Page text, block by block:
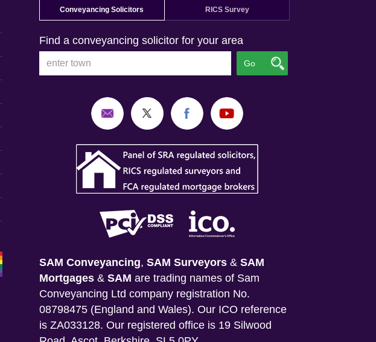
Conveyancing Solicitors RICS Survey
Find a conveyancing solicitor for your area
Go
SAM Conveyancing,SAM Surveyors &SAM
Mortgages &SAM are trading names of Sam
Conveyancing Ltd company registration No.
08798475 (England and Wales). Our ICO reference
is ZA033128. Our registered office is 19 Silwood